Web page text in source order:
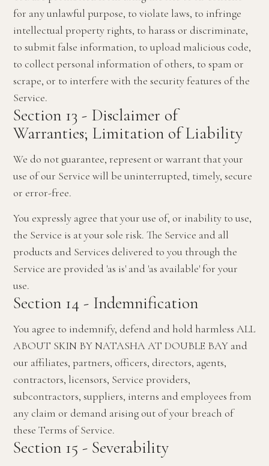
for any unlawful purpose, to violate laws, to infringe
intellectual property rights, to harass or discriminate,
to submit false information, to upload malicious code,
to collect personal information of others, to spam or
scrape, or to interfere with the security features of the
Service.
Section 13 - Disclaimer of
Warranties; Limitation of Liability
We do not guarantee, represent or warrant that your
use of our Service will be uninterrupted, timely, secure
or error-free.
You expressly agree that your use of, or inability to use,
the Service is at your sole risk. The Service and all
products and Services delivered to you through the
Service are provided 'as is' and 'as available' for your
use.
Section 14 - Indemnification
You agree to indemnify, defend and hold harmless ALL
ABOUT SKIN BY NATASHA AT DOUBLE BAY and
our affiliates, partners, officers, directors, agents,
contractors, licensors, Service providers,
subcontractors, suppliers, interns and employees from
any claim or demand arising out of your breach of
these Terms of Service.
Section 15 - Severability